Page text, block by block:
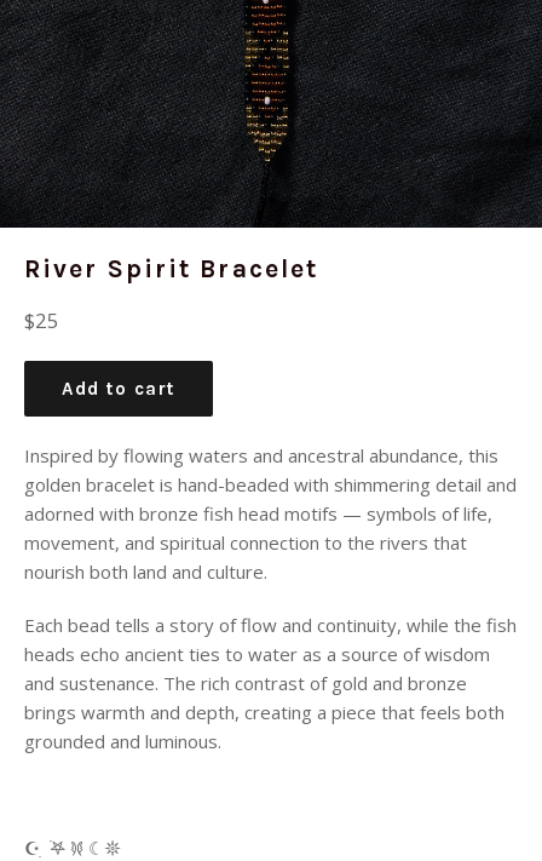
River Spirit Bracelet
Regular
$25
Add to cart
Inspired by flowing waters and ancestral abundance, this
golden bracelet is hand-beaded with shimmering detail and
adorned with bronze fish head motifs — symbols of life,
movement, and spiritual connection to the rivers that
nourish both land and culture.
Each bead tells a story of flow and continuity, while the fish
heads echo ancient ties to water as a source of wisdom
and sustenance. The rich contrast of gold and bronze
brings warmth and depth, creating a piece that feels both
grounded and luminous.
☪︎ ִ ࣪𖤐 𐦍 ☾𖤓